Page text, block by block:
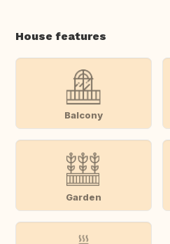
House features
Balcony
Garden